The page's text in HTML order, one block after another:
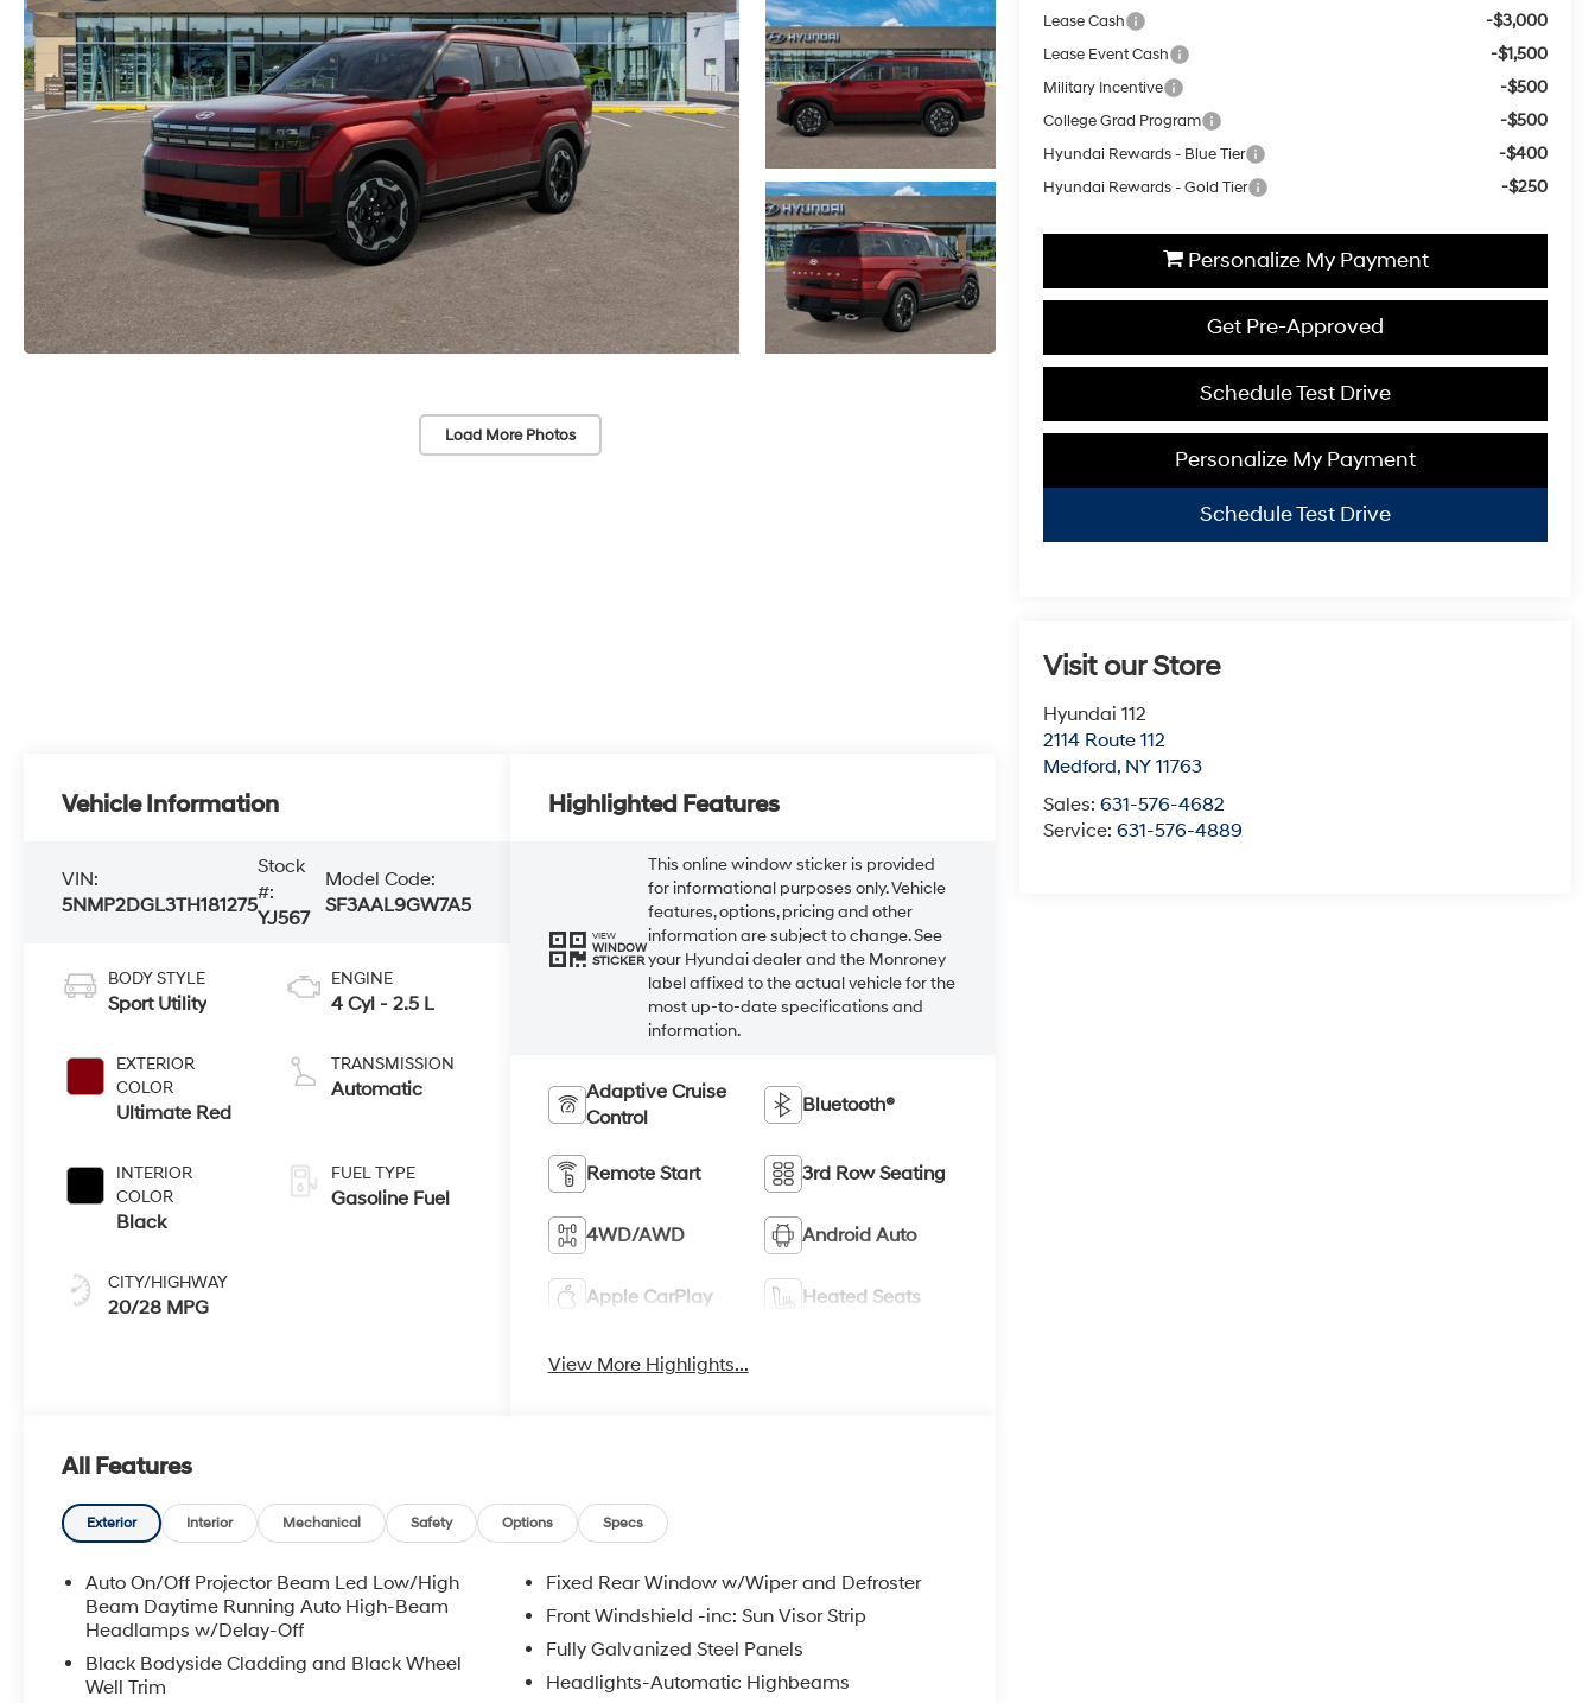
Load More Photos
Lease Cash -$3,000
Lease Event Cash -$1,500
Military Incentive -$500
College Grad Program -$500
Hyundai Rewards - Blue Tier -$400
Hyundai Rewards - Gold Tier -$250
Personalize My Payment
Get Pre-Approved
Schedule Test Drive
Personalize My Payment
Schedule Test Drive
Visit our Store
Hyundai 112
2114 Route 112
Medford, NY 11763
Sales:631-576-4682
Service:631-576-4889
Vehicle Information
VIN:
5NMP2DGL3TH181275
Stock
#:
YJ567
Model Code:
SF3AAL9GW7A5
BODY STYLE
Sport Utility
EXTERIOR
COLOR
Ultimate Red
INTERIOR
COLOR
Black
CITY/HIGHWAY
20/28 MPG
ENGINE
4 Cyl - 2.5 L
TRANSMISSION
Automatic
FUEL TYPE
Gasoline Fuel
Highlighted Features
VIEW
WINDOW
STICKER
This online window sticker is provided
for informational purposes only. Vehicle
features, options, pricing and other
information are subject to change. See
your Hyundai dealer and the Monroney
label affixed to the actual vehicle for the
most up-to-date specifications and
information.
Adaptive Cruise
Control
Bluetooth®
Remote Start 3rd Row Seating
4WD/AWD Android Auto
Apple CarPlay Heated Seats
View More Highlights...
All Features
Exterior Interior Mechanical Safety Options Specs
Auto On/Off Projector Beam Led Low/High
Beam Daytime Running Auto High-Beam
Headlamps w/Delay-Off
Black Bodyside Cladding and Black Wheel
Well Trim
Fixed Rear Window w/Wiper and Defroster
Front Windshield -inc: Sun Visor Strip
Fully Galvanized Steel Panels
Headlights-Automatic Highbeams